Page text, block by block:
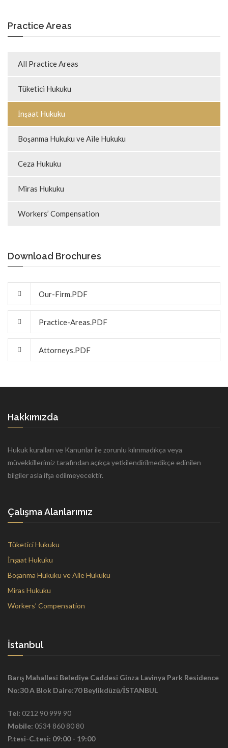
Practice Areas
All Practice Areas
Tüketici Hukuku
İnşaat Hukuku
Boşanma Hukuku ve Aile Hukuku
Ceza Hukuku
Miras Hukuku
Workers’ Compensation
Download Brochures
Our-Firm.PDF
Practice-Areas.PDF
Attorneys.PDF
Hakkımızda
Hukuk kuralları ve Kanunlar ile zorunlu kılınmadıkça veya
müvekkillerimiz tarafından açıkça yetkilendirilmedikçe edinilen
bilgiler asla ifşa edilmeyecektir.
Çalışma Alanlarımız
Tüketici Hukuku
İnşaat Hukuku
Boşanma Hukuku ve Aile Hukuku
Miras Hukuku
Workers’ Compensation
İstanbul
Barış Mahallesi Belediye Caddesi Ginza Lavinya Park Residence
No:30 A Blok Daire:70 Beylikdüzü/İSTANBUL
Tel: 0212 90 999 90
Mobile: 0534 860 80 80
P.tesi-C.tesi: 09:00 - 19:00